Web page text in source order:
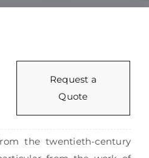
Request a
Quote
the twentieth-century